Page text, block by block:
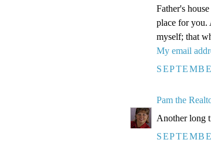
Father's
place for you.
myself; that
My email
Pam the
Another long